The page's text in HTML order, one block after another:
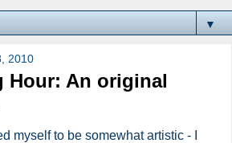
▼
2010
Hour: An original
myself to be somewhat artistic - I